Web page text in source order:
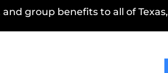
group benefits to all of Texas,